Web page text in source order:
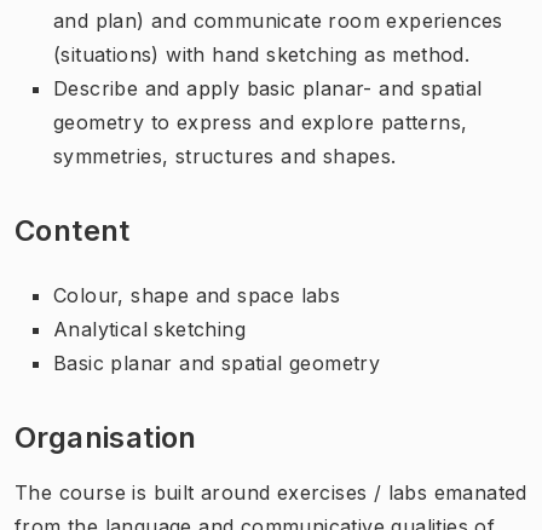
and plan) and communicate room experiences
(situations) with hand sketching as method.
Describe and apply basic planar- and spatial
geometry to express and explore patterns,
symmetries, structures and shapes.
Content
Colour, shape and space labs
Analytical sketching
Basic planar and spatial geometry
Organisation
The course is built around exercises / labs emanated